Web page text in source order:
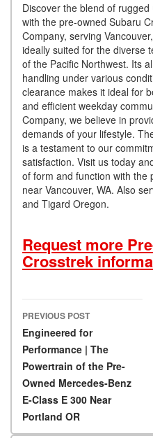
Discover the blend of
with the pre-owned Subaru
Company, serving
ideally suited for the diverse
of the Pacific Northwest. Its
handling under various
clearance makes it ideal for
and efficient weekday
Company, we believe in
demands of your lifestyle.
is a testament to our
satisfaction. Visit us today
of form and function with the
near Vancouver, WA. Also
and Tigard Oregon.
Request more
Crosstrek
Post navigation
PREVIOUS POST
Engineered for
Performance | The
Powertrain of the Pre-
Owned Mercedes-Benz
E-Class E 300 Near
Portland OR